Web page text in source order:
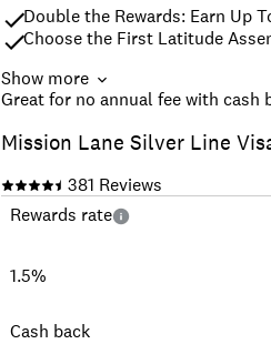
Double the Rewards: Earn Up
Choose the First Latitude
Apply with No Impact to your
Build your credit history across
Good for Car Rental, Hotels;
^^The 10% cash back rate is
vary by merchant and are
*We may pull a soft inquiry of
¹Cardholders who keep their
To be eligible for the Welcome
Show more
Great for no annual fee with cash
Mission Lane Silver Line
381 Reviews
Rewards rate
1.5%
Cash back